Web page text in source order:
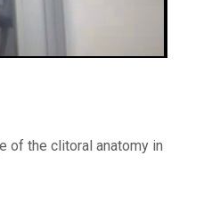
of the clitoral anatomy in